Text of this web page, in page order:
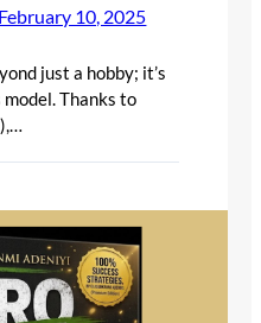
February 10, 2025
just a hobby; it’s
Thanks to